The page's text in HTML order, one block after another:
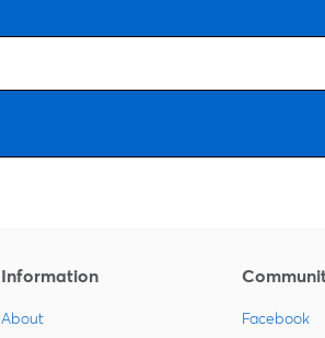
Information
About
Facebook